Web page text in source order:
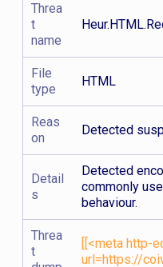
Threa
t
name
File
type
HTML
Reas
on
Detected
Detail
s
Detected
commonly
behaviour.
Threa
t
[[<meta http-
url=https://